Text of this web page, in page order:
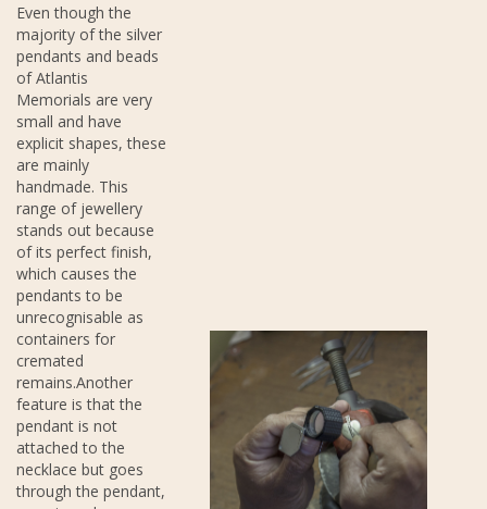
Even though the
majority of the silver
pendants and beads
of Atlantis
Memorials are very
small and have
explicit shapes, these
are mainly
handmade. This
range of jewellery
stands out because
of its perfect finish,
which causes the
pendants to be
unrecognisable as
containers for
cremated
remains.Another
feature is that the
pendant is not
attached to the
necklace but goes
through the pendant,